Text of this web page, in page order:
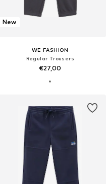
New
WE FASHION
Regular Trousers
€27,00